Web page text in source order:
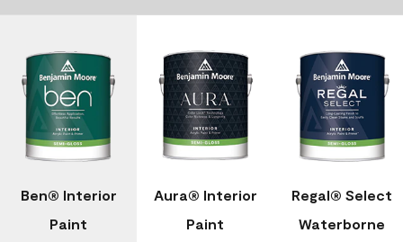
Ben® Interior
Paint
Aura® Interior
Paint
Regal® Select
Waterborne